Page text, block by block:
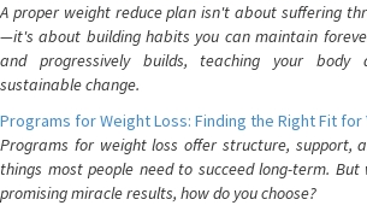
A proper weight reduce plan isn't about suffering
—it's about building habits you can maintain
and progressively builds, teaching your
sustainable change.
Programs for Weight Loss: Finding the Right Fit for
Programs for weight loss offer structure, support,
things most people need to succeed long-term.
promising miracle results, how do you choose?